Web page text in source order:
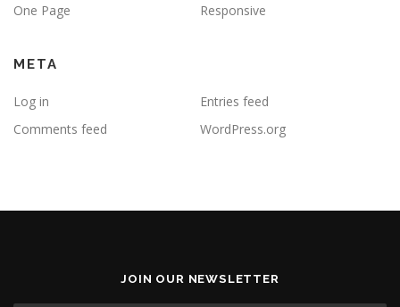
One Page
Responsive
META
Log in
Entries feed
Comments feed
WordPress.org
JOIN OUR NEWSLETTER